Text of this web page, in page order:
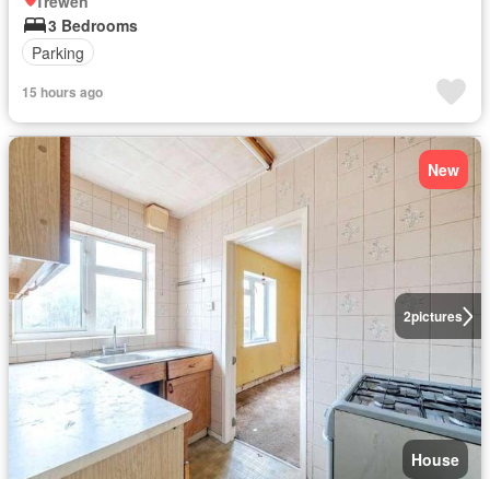
3 Bedrooms
Parking
15 hours ago
2pictures
New
House